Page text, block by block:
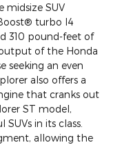
SUV
turbo I4
310 pound-feet of
of the Honda
seeking an even
also offers a
that cranks out
ST model,
in its class.
allowing the